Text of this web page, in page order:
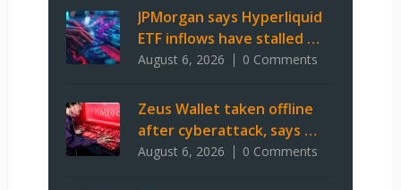
JPMorgan says Hyperliquid
ETF inflows have stalled …
August 6, 2026 0 Comments
Zeus Wallet taken offline
after cyberattack, says …
August 6, 2026 0 Comments